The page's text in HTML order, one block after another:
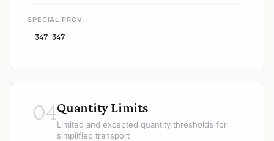
SPECIAL PROV.
347 347
04Quantity Limits
Limited and excepted quantity thresholds for
simplified transport